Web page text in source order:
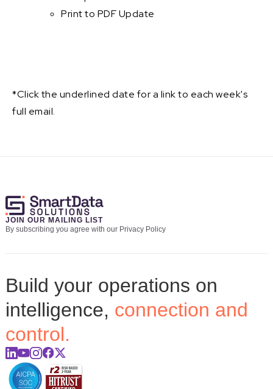
Print to PDF Update
*Click the underlined date for a link to each week's
full email.
JOIN OUR MAILING LIST
By subscribing you agree with our Privacy Policy
Build your operations on
intelligence, connection and
control.